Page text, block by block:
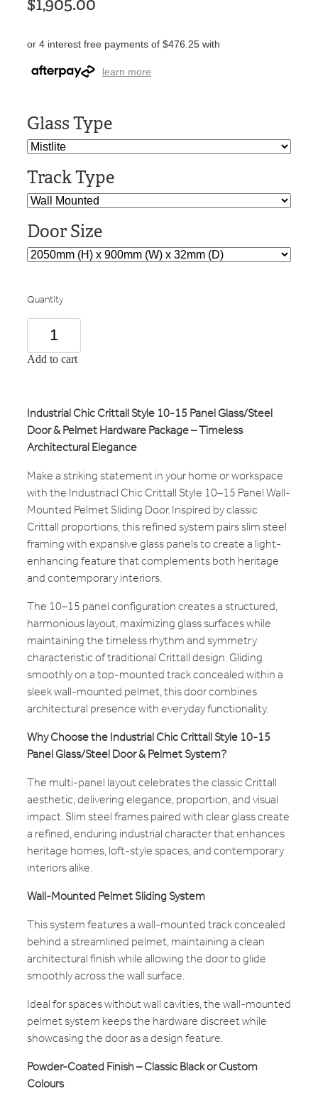
or 4 interest free payments of $476.25 with
learn more
Glass Type
Track Type
Door Size
Quantity
Add to cart
Industrial Chic Crittall Style 10-15 Panel Glass/Steel
Door & Pelmet Hardware Package – Timeless
Architectural Elegance
Make a striking statement in your home or workspace
with the Industriacl Chic Crittall Style 10–15 Panel Wall-
Mounted Pelmet Sliding Door. Inspired by classic
Crittall proportions, this refined system pairs slim steel
framing with expansive glass panels to create a light-
enhancing feature that complements both heritage
and contemporary interiors.
The 10–15 panel configuration creates a structured,
harmonious layout, maximizing glass surfaces while
maintaining the timeless rhythm and symmetry
characteristic of traditional Crittall design. Gliding
smoothly on a top-mounted track concealed within a
sleek wall-mounted pelmet, this door combines
architectural presence with everyday functionality.
Why Choose the Industrial Chic Crittall Style 10-15
Panel Glass/Steel Door & Pelmet System?
The multi-panel layout celebrates the classic Crittall
aesthetic, delivering elegance, proportion, and visual
impact. Slim steel frames paired with clear glass create
a refined, enduring industrial character that enhances
heritage homes, loft-style spaces, and contemporary
interiors alike.
Wall-Mounted Pelmet Sliding System
This system features a wall-mounted track concealed
behind a streamlined pelmet, maintaining a clean
architectural finish while allowing the door to glide
smoothly across the wall surface.
Ideal for spaces without wall cavities, the wall-mounted
pelmet system keeps the hardware discreet while
showcasing the door as a design feature.
Powder-Coated Finish – Classic Black or Custom
Colours